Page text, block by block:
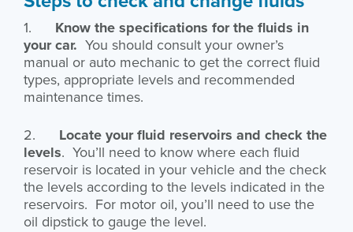
1. Know the specifications for the fluids in
your car. You should consult your owner’s
manual or auto mechanic to get the correct fluid
types, appropriate levels and recommended
maintenance times.
2. Locate your fluid reservoirs and check the
levels. You’ll need to know where each fluid
reservoir is located in your vehicle and the check
the levels according to the levels indicated in the
reservoirs. For motor oil, you’ll need to use the
oil dipstick to gauge the level.